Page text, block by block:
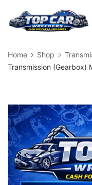
Home Shop
Transmission (Gearbox)